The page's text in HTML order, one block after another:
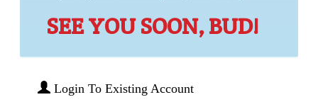
SEE YOU SOON, BUD!
Login To Existing Account